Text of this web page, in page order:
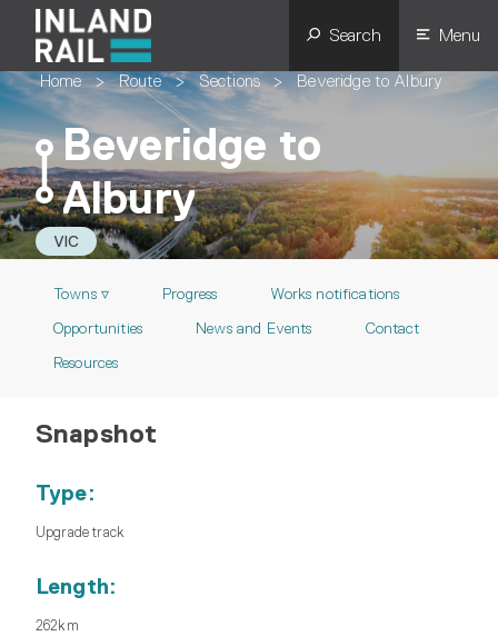
Search Menu
Home > Route > Sections > Beveridge to Albury
Beveridge to
Albury
VIC
Towns ▿ Progress
Works notifications
Opportunities
News and Events
Contact
Resources
Snapshot
Type:
Upgrade track
Length:
262km